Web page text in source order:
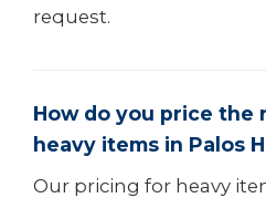
request.
How do you price the
heavy items in Palos
Our pricing for heavy